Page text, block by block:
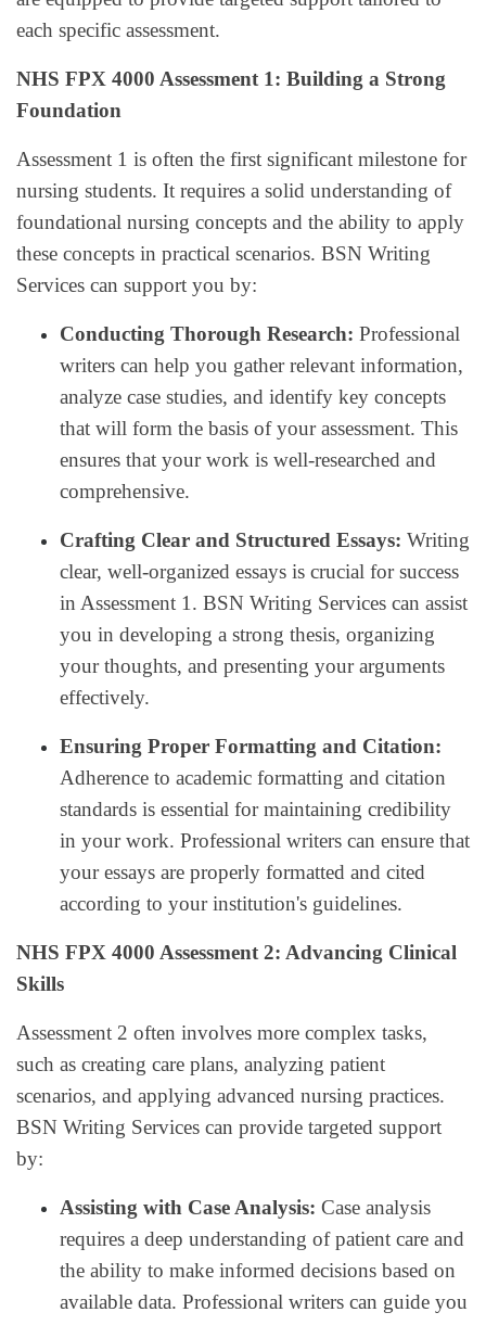
each specific assessment.
NHS FPX 4000 Assessment 1: Building a Strong
Foundation
Assessment 1 is often the first significant milestone for
nursing students. It requires a solid understanding of
foundational nursing concepts and the ability to apply
these concepts in practical scenarios. BSN Writing
Services can support you by:
Conducting Thorough Research: Professional
writers can help you gather relevant information,
analyze case studies, and identify key concepts
that will form the basis of your assessment. This
ensures that your work is well-researched and
comprehensive.
Crafting Clear and Structured Essays: Writing
clear, well-organized essays is crucial for success
in Assessment 1. BSN Writing Services can assist
you in developing a strong thesis, organizing
your thoughts, and presenting your arguments
effectively.
Ensuring Proper Formatting and Citation:
Adherence to academic formatting and citation
standards is essential for maintaining credibility
in your work. Professional writers can ensure that
your essays are properly formatted and cited
according to your institution's guidelines.
NHS FPX 4000 Assessment 2: Advancing Clinical
Skills
Assessment 2 often involves more complex tasks,
such as creating care plans, analyzing patient
scenarios, and applying advanced nursing practices.
BSN Writing Services can provide targeted support
by:
Assisting with Case Analysis: Case analysis
requires a deep understanding of patient care and
the ability to make informed decisions based on
available data. Professional writers can guide you